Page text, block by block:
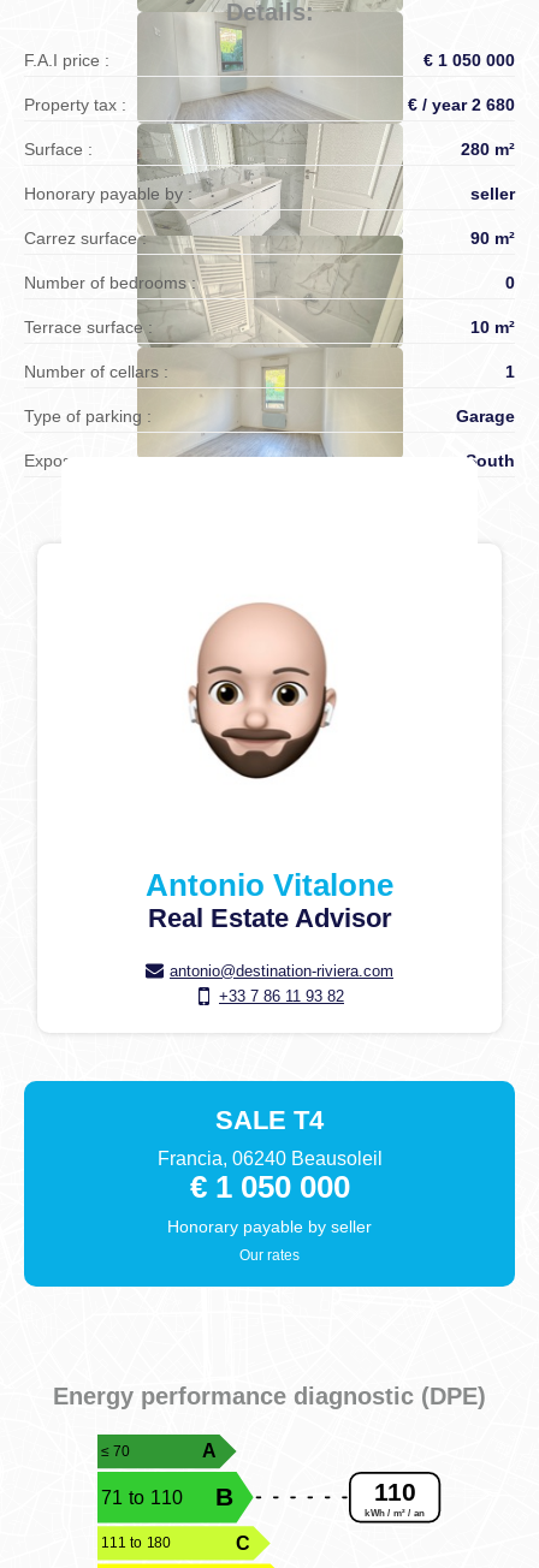
Details:
F.A.I price : € 1 050 000
Property tax : € / year 2 680
Surface : 280 m²
Honorary payable by : seller
Carrez surface : 90 m²
Number of bedrooms : 0
Terrace surface : 10 m²
Number of cellars : 1
Type of parking : Garage
Exposure : South
Antonio Vitalone
Real Estate Advisor
antonio@destination-riviera.com
+33 7 86 11 93 82
SALE T4
Francia, 06240 Beausoleil
€ 1 050 000
Honorary payable by seller
Our rates
Energy performance diagnostic (DPE)
≤ 70 A
110
kWh / m² / an
71 to 110 B
111 to 180 C